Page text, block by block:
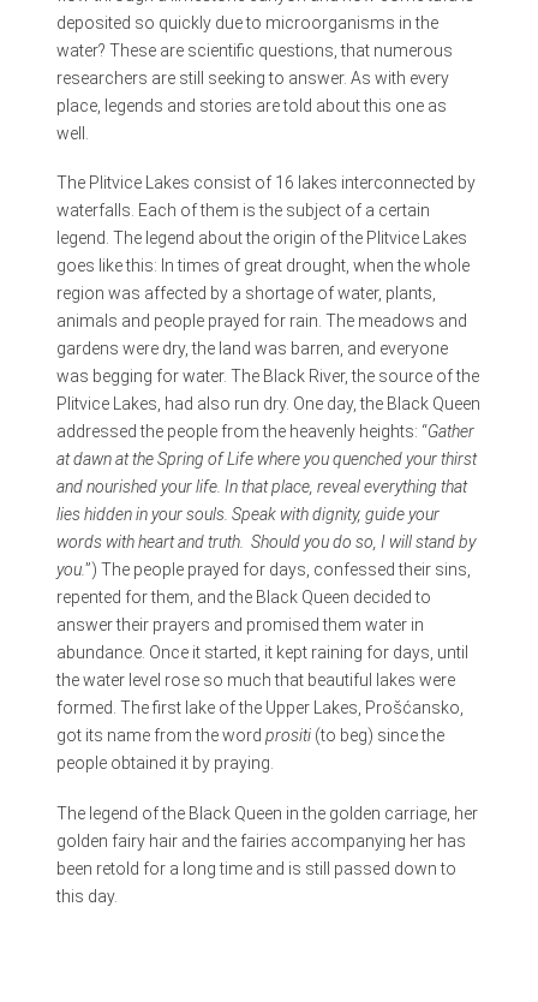
deposited so quickly due to microorganisms in the
water? These are scientific questions, that numerous
researchers are still seeking to answer. As with every
place, legends and stories are told about this one as
well.
The Plitvice Lakes consist of 16 lakes interconnected by
waterfalls. Each of them is the subject of a certain
legend. The legend about the origin of the Plitvice Lakes
goes like this: In times of great drought, when the whole
region was affected by a shortage of water, plants,
animals and people prayed for rain. The meadows and
gardens were dry, the land was barren, and everyone
was begging for water. The Black River, the source of the
Plitvice Lakes, had also run dry. One day, the Black Queen
addressed the people from the heavenly heights: “Gather
at dawn at the Spring of Life where you quenched your thirst
and nourished your life. In that place, reveal everything that
lies hidden in your souls. Speak with dignity, guide your
words with heart and truth. Should you do so, I will stand by
you.”) The people prayed for days, confessed their sins,
repented for them, and the Black Queen decided to
answer their prayers and promised them water in
abundance. Once it started, it kept raining for days, until
the water level rose so much that beautiful lakes were
formed. The first lake of the Upper Lakes, Prošćansko,
got its name from the word prositi(to beg) since the
people obtained it by praying.
The legend of the Black Queen in the golden carriage, her
golden fairy hair and the fairies accompanying her has
been retold for a long time and is still passed down to
this day.